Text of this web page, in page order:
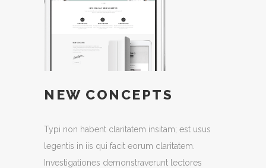
NEW CONCEPTS
Typi non habent claritatem insitam; est usus
legentis in iis qui facit eorum claritatem.
Investigationes demonstraverunt lectores